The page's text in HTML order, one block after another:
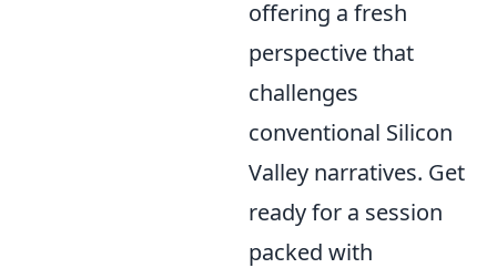
offering a fresh
perspective that
challenges
conventional Silicon
Valley narratives. Get
ready for a session
packed with